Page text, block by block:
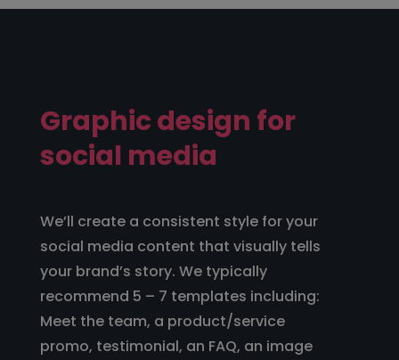
Graphic design for
social media
We’ll create a consistent style for your
social media content that visually tells
your brand’s story. We typically
recommend 5 – 7 templates including:
Meet the team, a product/service
promo, testimonial, an FAQ, an image